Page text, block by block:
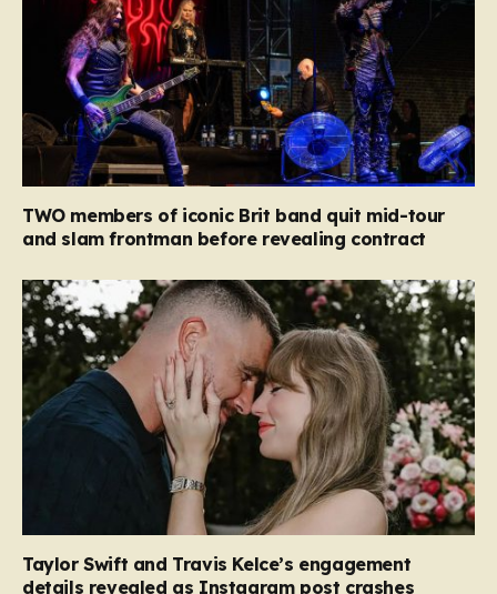
TWO members of iconic Brit band quit mid-tour
and slam frontman before revealing contract
Taylor Swift and Travis Kelce’s engagement
details revealed as Instagram post crashes